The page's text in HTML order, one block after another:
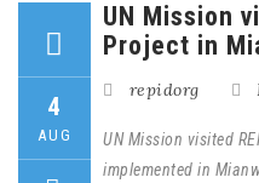
4
AUG
UN Mission
Project in
repidorg
UN Mission visited
implemented in